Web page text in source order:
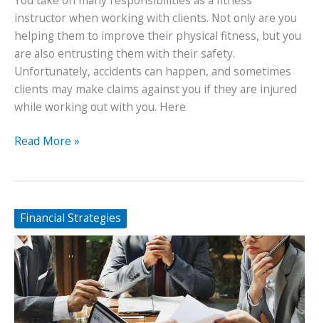
instructor when working with clients. Not only are you
helping them to improve their physical fitness, but you
are also entrusting them with their safety.
Unfortunately, accidents can happen, and sometimes
clients may make claims against you if they are injured
while working out with you. Here
Protecting
Claims
as
a
Fitness
Instructor
Read More »
Financial Strategies